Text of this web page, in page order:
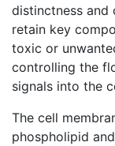
distinctness and
retain key
toxic or
controlling the
signals into the
The cell
phospholipid and